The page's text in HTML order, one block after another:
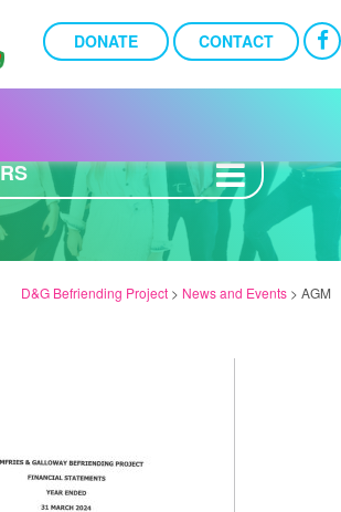
DONATE CONTACT
AND EVENTS
D&G Befriending Project > News and Events >AGM